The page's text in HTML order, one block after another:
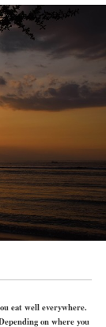
eat well everywhere.
on where you